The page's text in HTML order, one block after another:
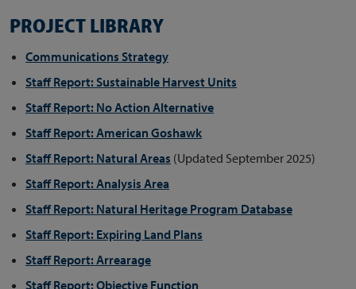
PROJECT LIBRARY
Communications Strategy
Staff Report: Sustainable Harvest Units
Staff Report: No Action Alternative
Staff Report: American Goshawk
Staff Report: Natural Areas (Updated September 2025)
Staff Report: Analysis Area
Staff Report: Natural Heritage Program Database
Staff Report: Expiring Land Plans
Staff Report: Arrearage
Staff Report: Objective Function